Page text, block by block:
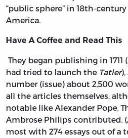
“public sphere” in 18th-
America.
Have A Coffee and Read This
They began publishing in 1711
had tried to launch the Tatler),
number (issue) about 2,500
all the articles themselves,
notable like Alexander Pope,
Ambrose Philips contributed.
most with 274 essays out of a